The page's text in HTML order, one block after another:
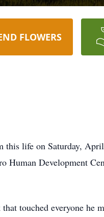
FLOWERS
this life on Saturday,
Human Development
touched everyone he